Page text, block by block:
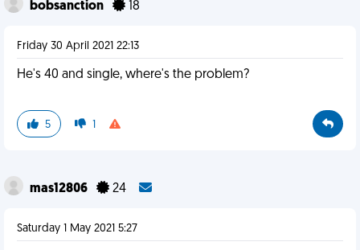
bobsanction 18
Friday 30 April 2021 22:13
He's 40 and single, where's the problem?
5 1
mas12806 24
Saturday 1 May 2021 5:27